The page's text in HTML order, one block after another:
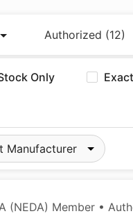
Authorized (12)
Only
Manufacturer
(NEDA) Member •